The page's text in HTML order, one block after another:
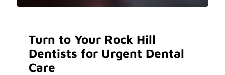
Turn to Your Rock Hill
Dentists for Urgent Dental
Care